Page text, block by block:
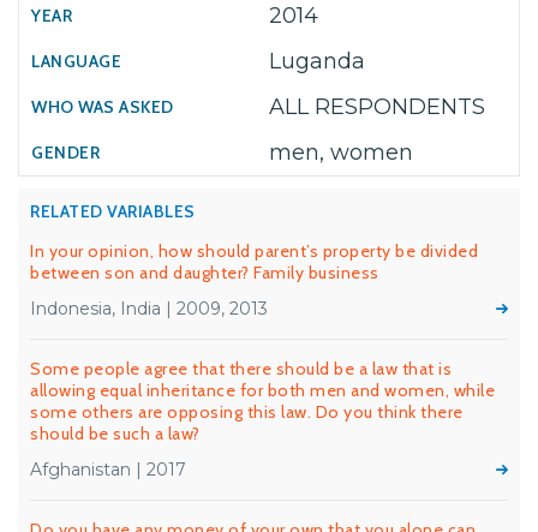
2014
Luganda
ALL RESPONDENTS
men, women
RELATED VARIABLES
In your opinion, how should parent’s property be divided
between son and daughter? Family business
Indonesia, India | 2009, 2013
Some people agree that there should be a law that is
allowing equal inheritance for both men and women, while
some others are opposing this law. Do you think there
should be such a law?
Afghanistan | 2017